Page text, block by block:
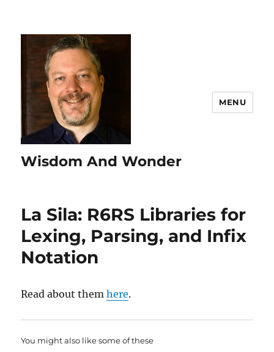
Wisdom And Wonder
MENU
La Sila: R6RS Libraries for
Lexing, Parsing, and Infix
Notation
Read about themhere.
You might also like some of these